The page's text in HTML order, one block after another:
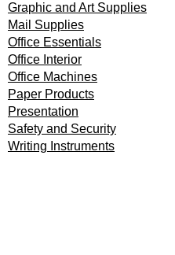
Graphic and Art Supplies
Mail Supplies
Office Essentials
Office Interior
Office Machines
Paper Products
Presentation
Safety and Security
Writing Instruments